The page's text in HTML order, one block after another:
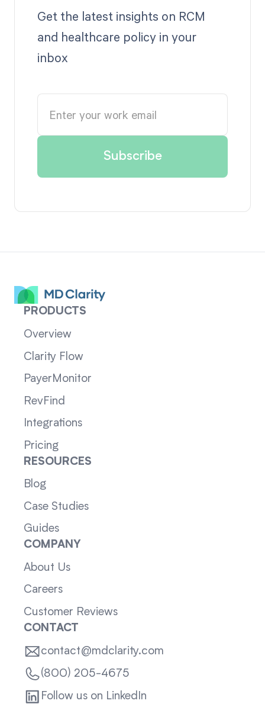
Get the latest insights on RCM
and healthcare policy in your
inbox
PRODUCTS
Overview
Clarity Flow
PayerMonitor
RevFind
Integrations
Pricing
RESOURCES
Blog
Case Studies
Guides
COMPANY
About Us
Careers
Customer Reviews
CONTACT
contact@mdclarity.com
(800) 205-4675
Follow us on LinkedIn